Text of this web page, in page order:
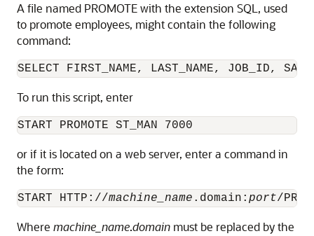
A file named PROMOTE with the extension SQL, used
to promote employees, might contain the following
command:
SELECT FIRST_NAME, LAST_NAME, JOB_ID,
To run this script, enter
START PROMOTE ST_MAN 7000
or if it is located on a web server, enter a command in
the form:
START HTTP://machine_name .domain: port/
Where machine_name.domain must be replaced by the